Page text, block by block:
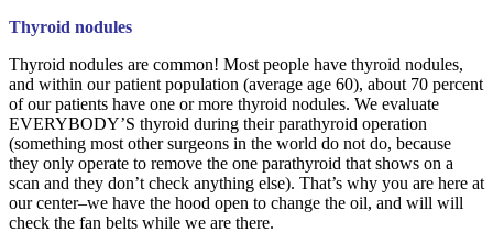
Thyroid nodules
Thyroid nodules are common! Most people have thyroid nodules,
and within our patient population (average age 60), about 70 percent
of our patients have one or more thyroid nodules. We evaluate
EVERYBODY’S thyroid during their parathyroid operation
(something most other surgeons in the world do not do, because
they only operate to remove the one parathyroid that shows on a
scan and they don’t check anything else). That’s why you are here at
our center–we have the hood open to change the oil, and will will
check the fan belts while we are there.